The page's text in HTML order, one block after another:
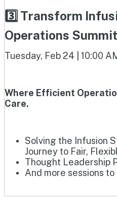
3️⃣ Transform
Operations Summit
Tuesday, Feb 24 | 10:00
Where Efficient
Care.
Solving the Infusion
Journey to Fair,
Thought Leadership
And more sessions